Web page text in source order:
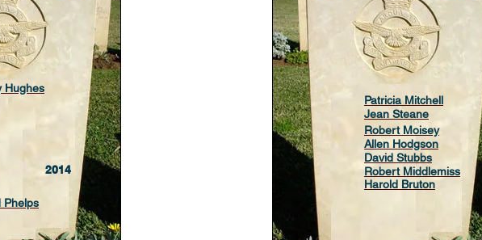
2014
Hughes
Phelps
Patricia Mitchell
Jean Steane
Robert Moisey
Allen Hodgson
David Stubbs
Robert Middlemiss
Harold Bruton